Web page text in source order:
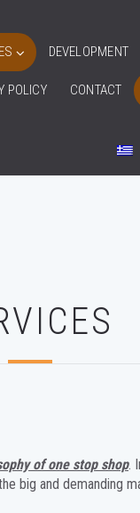
DEVELOPMENT
POLICY CONTACT
of one stop shop.
and demanding